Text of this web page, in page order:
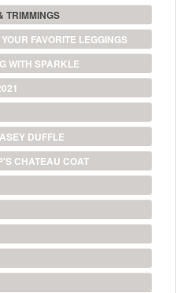
TRIMMINGS
FAVORITE LEGGINGS
WITH SPARKLE
DUFFLE
CHATEAU COAT